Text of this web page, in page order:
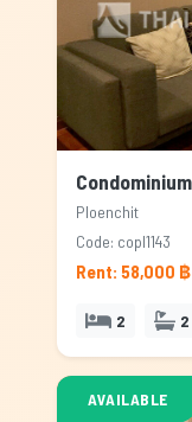
Ploenchit
Code: copl1143
Rent: 58,000 ฿
2 2
AVAILABLE